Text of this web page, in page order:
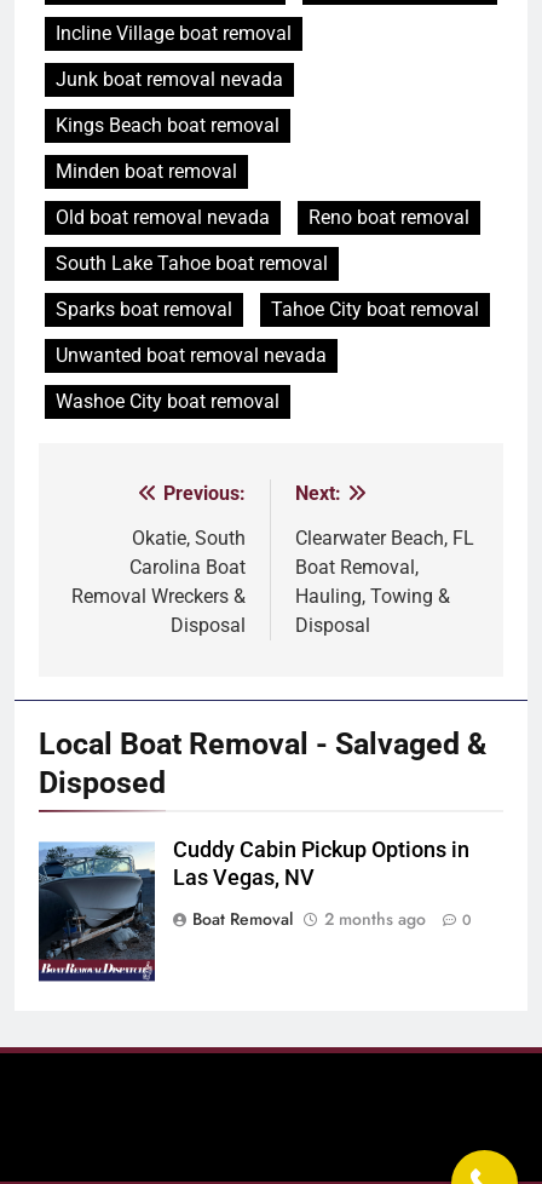
Incline Village boat removal
Junk boat removal nevada
Kings Beach boat removal
Minden boat removal
Old boat removal nevada
Reno boat removal
South Lake Tahoe boat removal
Sparks boat removal
Tahoe City boat removal
Unwanted boat removal nevada
Washoe City boat removal
navigation
Previous:
Okatie, South
Carolina Boat
Removal Wreckers &
Disposal
Next:
Clearwater Beach, FL
Boat Removal,
Hauling, Towing &
Disposal
Local Boat Removal - Salvaged &
Disposed
Boat Scrappers
in Nevada
Cuddy Cabin Pickup Options in
Las Vegas, NV
Boat Removal
2 months ago 0